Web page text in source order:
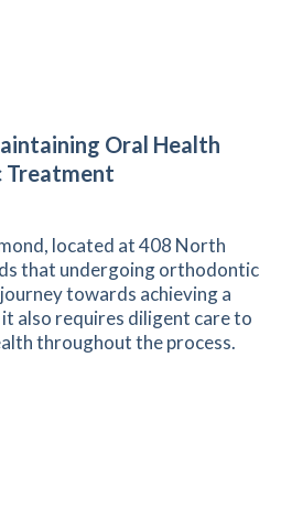
Oral Health
Treatment
located at 408 North
that undergoing orthodontic
towards achieving a
also requires diligent care to
throughout the process.
Tips for Maintaining Oral